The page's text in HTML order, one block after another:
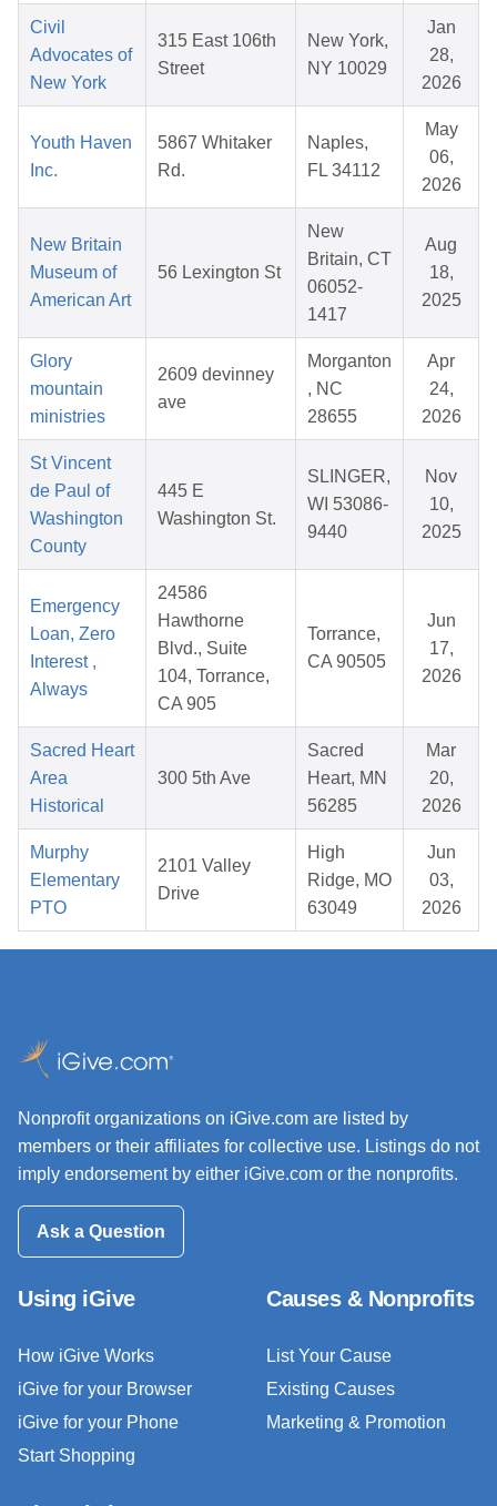
Civil
Advocates of
New York
315 East 106th
Street
New York,
NY 10029
Jan
28,
2026
Youth Haven
Inc.
5867 Whitaker
Rd.
Naples,
FL 34112
May
06,
2026
New Britain
Museum of
American Art
56 Lexington St
New
Britain, CT
06052-
1417
Aug
18,
2025
Glory
mountain
ministries
2609 devinney
ave
Morganton
, NC
28655
Apr
24,
2026
St Vincent
de Paul of
Washington
County
445 E
Washington St.
SLINGER,
WI 53086-
9440
Nov
10,
2025
Emergency
Loan, Zero
Interest ,
Always
24586
Hawthorne
Blvd., Suite
104, Torrance,
CA 905
Torrance,
CA 90505
Jun
17,
2026
Sacred Heart
Area
Historical
300 5th Ave
Sacred
Heart, MN
56285
Mar
20,
2026
Murphy
Elementary
PTO
2101 Valley
Drive
High
Ridge, MO
63049
Jun
03,
2026
Nonprofit organizations on iGive.com are listed by
members or their affiliates for collective use. Listings do not
imply endorsement by either iGive.com or the nonprofits.
Ask a Question
Using iGive
How iGive Works
iGive for your Browser
iGive for your Phone
Start Shopping
Causes & Nonprofits
List Your Cause
Existing Causes
Marketing & Promotion